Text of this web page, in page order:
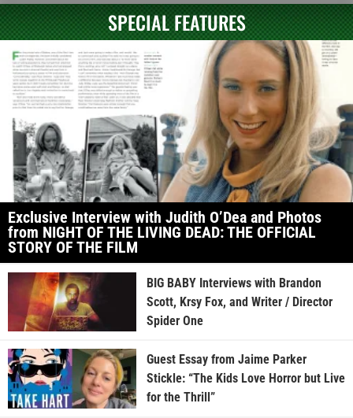
SPECIAL FEATURES
Exclusive Interview with Judith O’Dea and Photos
from NIGHT OF THE LIVING DEAD: THE OFFICIAL
STORY OF THE FILM
BIG BABY Interviews with Brandon
Scott, Krsy Fox, and Writer / Director
Spider One
Guest Essay from Jaime Parker
Stickle: “The Kids Love Horror but Live
for the Thrill”